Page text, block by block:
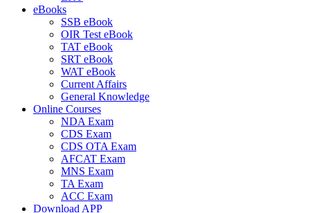
eBooks
SSB eBook
OIR Test eBook
TAT eBook
SRT eBook
WAT eBook
Current Affairs
General Knowledge
Online Courses
NDA Exam
CDS Exam
CDS OTA Exam
AFCAT Exam
MNS Exam
TA Exam
ACC Exam
Download APP